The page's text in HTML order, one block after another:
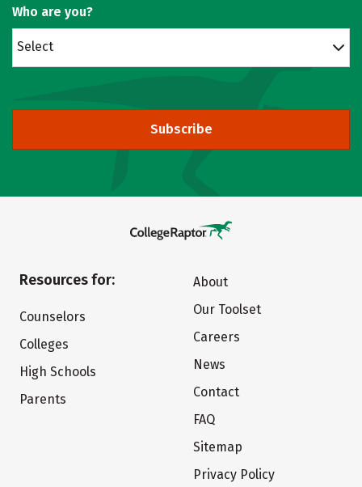
Who are you?
Select
Subscribe
Resources for:
Counselors
Colleges
High Schools
Parents
About
Our Toolset
Careers
News
Contact
FAQ
Sitemap
Privacy Policy